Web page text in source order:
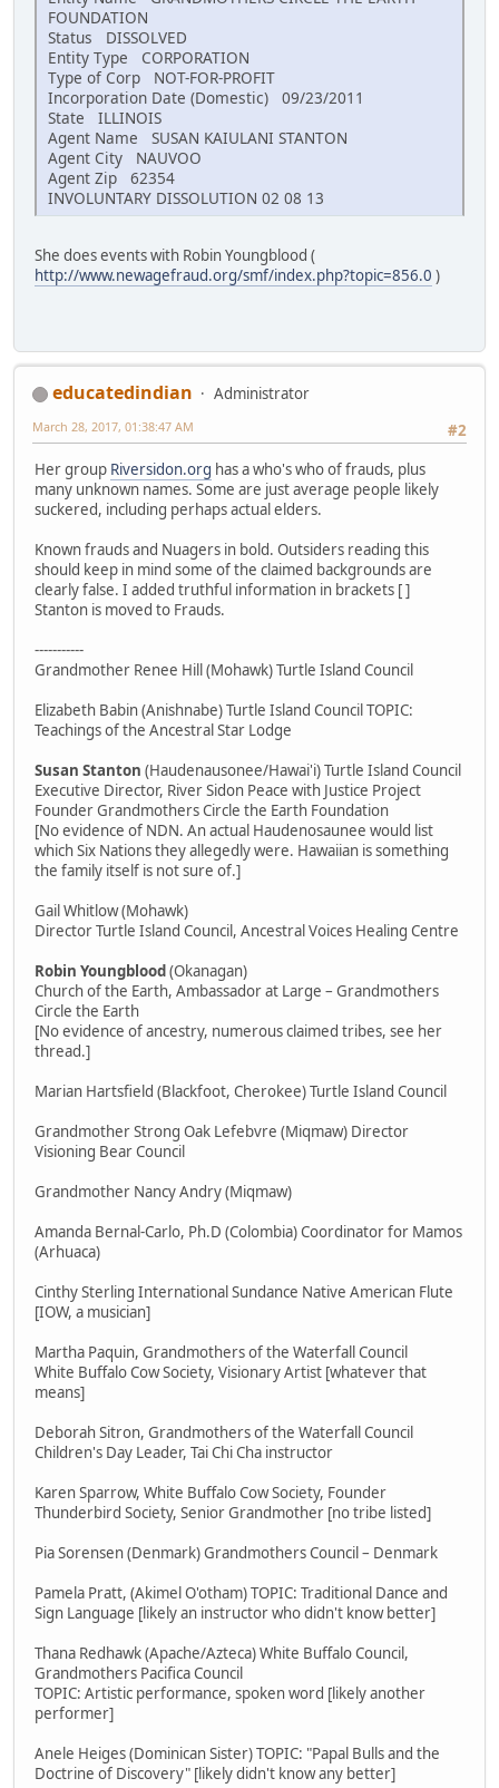
FOUNDATION
Status DISSOLVED
Entity Type CORPORATION
Type of Corp NOT-FOR-PROFIT
Incorporation Date (Domestic) 09/23/2011
State ILLINOIS
Agent Name SUSAN KAIULANI STANTON
Agent City NAUVOO
Agent Zip 62354
INVOLUNTARY DISSOLUTION 02 08 13
She does events with Robin Youngblood (
http://www.newagefraud.org/smf/index.php?topic=856.0 )
educatedindian
Administrator
#2
March 28, 2017, 01:38:47 AM
Her group Riversidon.org has a who's who of frauds, plus
many unknown names. Some are just average people likely
suckered, including perhaps actual elders.
Known frauds and Nuagers in bold. Outsiders reading this
should keep in mind some of the claimed backgrounds are
clearly false. I added truthful information in brackets [ ]
Stanton is moved to Frauds.
-----------
Grandmother Renee Hill (Mohawk) Turtle Island Council
Elizabeth Babin (Anishnabe) Turtle Island Council TOPIC:
Teachings of the Ancestral Star Lodge
Susan Stanton (Haudenausonee/Hawai'i) Turtle Island Council
Executive Director, River Sidon Peace with Justice Project
Founder Grandmothers Circle the Earth Foundation
[No evidence of NDN. An actual Haudenosaunee would list
which Six Nations they allegedly were. Hawaiian is something
the family itself is not sure of.]
Gail Whitlow (Mohawk)
Director Turtle Island Council, Ancestral Voices Healing Centre
Robin Youngblood(Okanagan)
Church of the Earth, Ambassador at Large – Grandmothers
Circle the Earth
[No evidence of ancestry, numerous claimed tribes, see her
thread.]
Marian Hartsfield (Blackfoot, Cherokee) Turtle Island Council
Grandmother Strong Oak Lefebvre (Miqmaw) Director
Visioning Bear Council
Grandmother Nancy Andry (Miqmaw)
Amanda Bernal-Carlo, Ph.D (Colombia) Coordinator for Mamos
(Arhuaca)
Cinthy Sterling International Sundance Native American Flute
[IOW, a musician]
Martha Paquin, Grandmothers of the Waterfall Council
White Buffalo Cow Society, Visionary Artist [whatever that
means]
Deborah Sitron, Grandmothers of the Waterfall Council
Children's Day Leader, Tai Chi Cha instructor
Karen Sparrow, White Buffalo Cow Society, Founder
Thunderbird Society, Senior Grandmother [no tribe listed]
Pia Sorensen (Denmark) Grandmothers Council – Denmark
Pamela Pratt, (Akimel O'otham) TOPIC: Traditional Dance and
Sign Language [likely an instructor who didn't know better]
Thana Redhawk (Apache/Azteca) White Buffalo Council,
Grandmothers Pacifica Council
TOPIC: Artistic performance, spoken word [likely another
performer]
Anele Heiges (Dominican Sister) TOPIC: "Papal Bulls and the
Doctrine of Discovery" [likely didn't know any better]